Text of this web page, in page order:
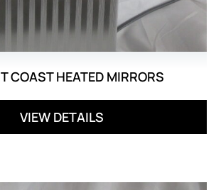
COAST HEATED MIRRORS
VIEW DETAILS